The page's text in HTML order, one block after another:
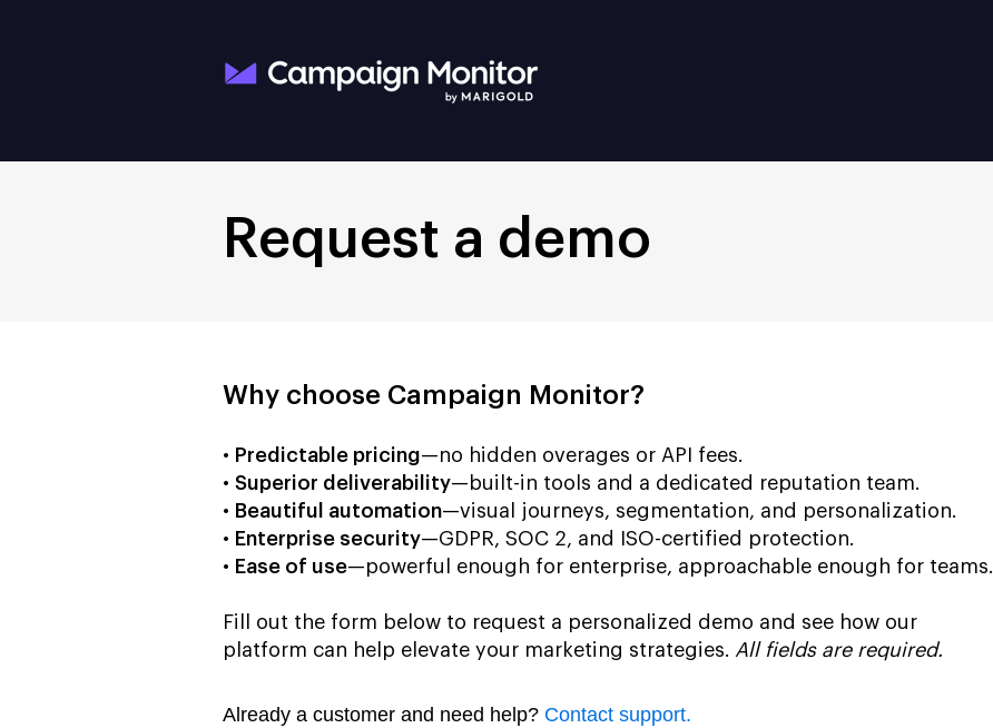
Request a demo
Why choose Campaign Monitor?
• Predictable pricing—no hidden overages or API fees.
• Superior deliverability—built-in tools and a dedicated reputation team.
• Beautiful automation—visual journeys, segmentation, and personalization.
• Enterprise security—GDPR, SOC 2, and ISO-certified protection.
• Ease of use—powerful enough for enterprise, approachable enough for teams.
Fill out the form below to request a personalized demo and see how our
platform can help elevate your marketing strategies. All fields are required.
Already a customer and need help? Contact support.